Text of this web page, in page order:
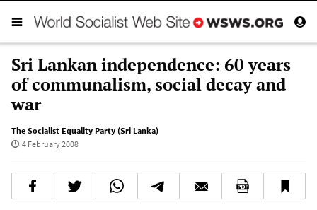
Sri Lankan independence: 60 years
of communalism, social decay and
war
The Socialist Equality Party (Sri Lanka)
4 February 2008